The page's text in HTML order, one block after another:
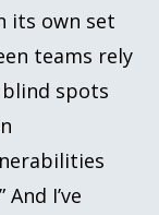
its own set
teams rely
spots
I’ve